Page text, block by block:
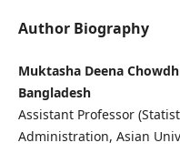
Author Biography
Muktasha Deena
Bangladesh
Assistant Professor
Administration, Asian